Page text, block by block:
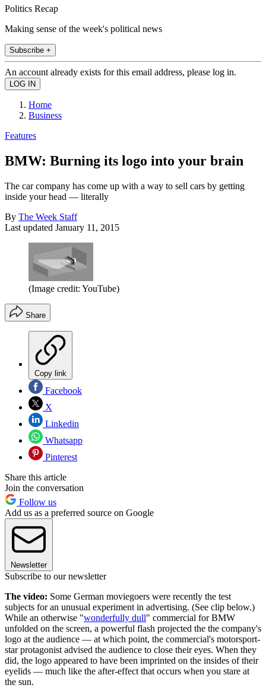
Politics Recap
Making sense of the week's political news
Subscribe +
An account already exists for this email address, please log in.
Home
Business
Features
BMW: Burning its logo into your brain
The car company has come up with a way to sell cars by getting
inside your head — literally
By The Week Staff
Last updated January 11, 2015
(Image credit: YouTube)
Share
Copy link
Facebook
X
Linkedin
Whatsapp
Pinterest
Share this article
Join the conversation
Follow us
Add us as a preferred source on Google
Newsletter
Subscribe to our newsletter
The video: Some German moviegoers were recently the test
subjects for an unusual experiment in advertising. (See clip below.)
While an otherwise "wonderfully dull" commercial for BMW
unfolded on the screen, a powerful flash projected the the company's
logo at the audience — at which point, the commercial's motorsport-
star protagonist advised the audience to close their eyes. When they
did, the logo appeared to have been imprinted on the insides of their
eyelids — much like the after-effect that occurs when you stare at
the sun.